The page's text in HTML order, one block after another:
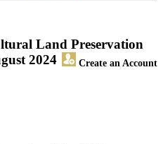
Land Preservation
Create an Account
2024